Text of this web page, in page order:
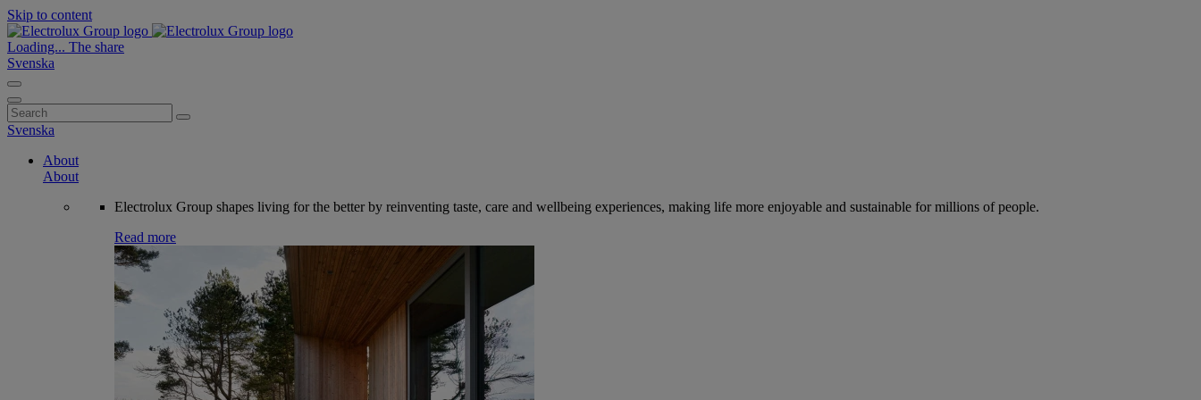
Skip to content
Loading... The share
Svenska
Search
for:
Svenska
About
About
Electrolux Group shapes living for the better by reinventing taste, care and wellbeing experiences, making life more enjoyable and sustainable for millions of people.
Read more